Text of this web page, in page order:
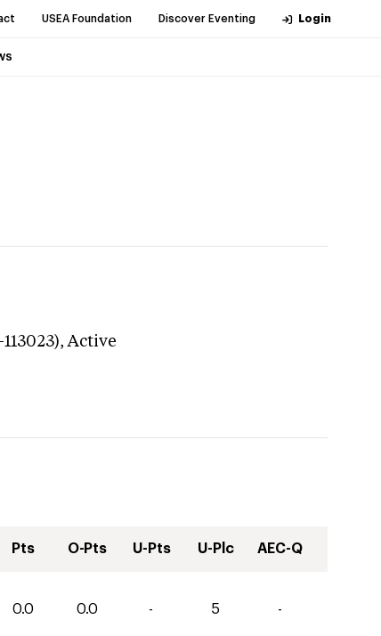
USEA Foundation Discover Eventing Login
Active
Pts O-Pts U-Pts U-Plc AEC-Q
0.0 0.0 - 5 -